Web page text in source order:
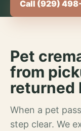
Call (929)
Pet
from
returned
When a pet
step clear. We